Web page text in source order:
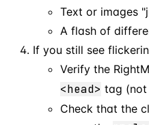
Text or images
A flash of
If you still see
Verify the
<head> tag
Check that the